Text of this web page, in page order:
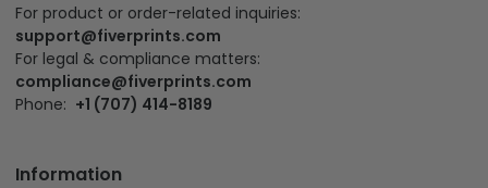
For product or order-related inquiries:
support@fiverprints.com
For legal & compliance matters:
compliance@fiverprints.com
Phone: +1 (707) 414-8189
Information